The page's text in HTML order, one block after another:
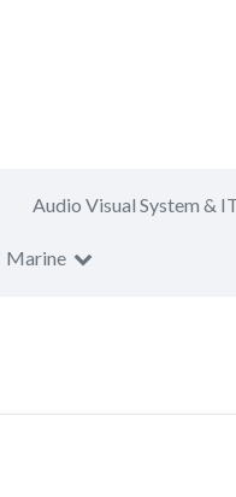
Audio Visual System &
Marine